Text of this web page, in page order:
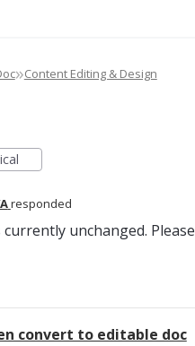
»Content Editing & Design
responded
unchanged. Please
convert to editable doc